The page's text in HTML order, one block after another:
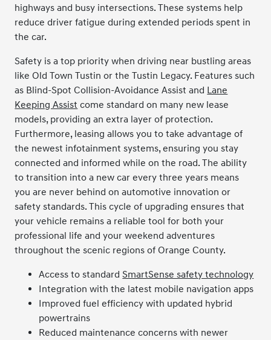
highways and busy intersections. These systems help
reduce driver fatigue during extended periods spent in
the car.
Safety is a top priority when driving near bustling areas
like Old Town Tustin or the Tustin Legacy. Features such
as Blind-Spot Collision-Avoidance Assist and Lane
Keeping Assist come standard on many new lease
models, providing an extra layer of protection.
Furthermore, leasing allows you to take advantage of
the newest infotainment systems, ensuring you stay
connected and informed while on the road. The ability
to transition into a new car every three years means
you are never behind on automotive innovation or
safety standards. This cycle of upgrading ensures that
your vehicle remains a reliable tool for both your
professional life and your weekend adventures
throughout the scenic regions of Orange County.
Access to standardSmartSense safety technology
Integration with the latest mobile navigation apps
Improved fuel efficiency with updated hybrid
powertrains
Reduced maintenance concerns with newer